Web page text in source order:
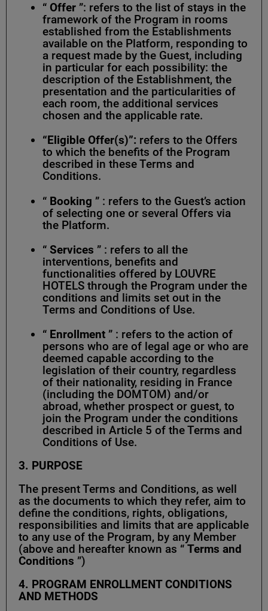
“ Offer ”: refers to the list of stays in the
framework of the Program in rooms
established from the Establishments
available on the Platform, responding to
a request made by the Guest, including
in particular for each possibility: the
description of the Establishment, the
presentation and the particularities of
each room, the additional services
chosen and the applicable rate.
“Eligible Offer(s)”: refers to the Offers
to which the benefits of the Program
described in these Terms and
Conditions.
“ Booking ” : refers to the Guest’s action
of selecting one or several Offers via
the Platform.
“ Services ” : refers to all the
interventions, benefits and
functionalities offered by LOUVRE
HOTELS through the Program under the
conditions and limits set out in the
Terms and Conditions of Use.
“ Enrollment ” : refers to the action of
persons who are of legal age or who are
deemed capable according to the
legislation of their country, regardless
of their nationality, residing in France
(including the DOMTOM) and/or
abroad, whether prospect or guest, to
join the Program under the conditions
described in Article 5 of the Terms and
Conditions of Use.
3. PURPOSE
The present Terms and Conditions, as well
as the documents to which they refer, aim to
define the conditions, rights, obligations,
responsibilities and limits that are applicable
to any use of the Program, by any Member
(above and hereafter known as “ Terms and
Conditions ”)
4. PROGRAM ENROLLMENT CONDITIONS
AND METHODS